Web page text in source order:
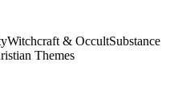
Witchcraft & OccultSubstance
Themes